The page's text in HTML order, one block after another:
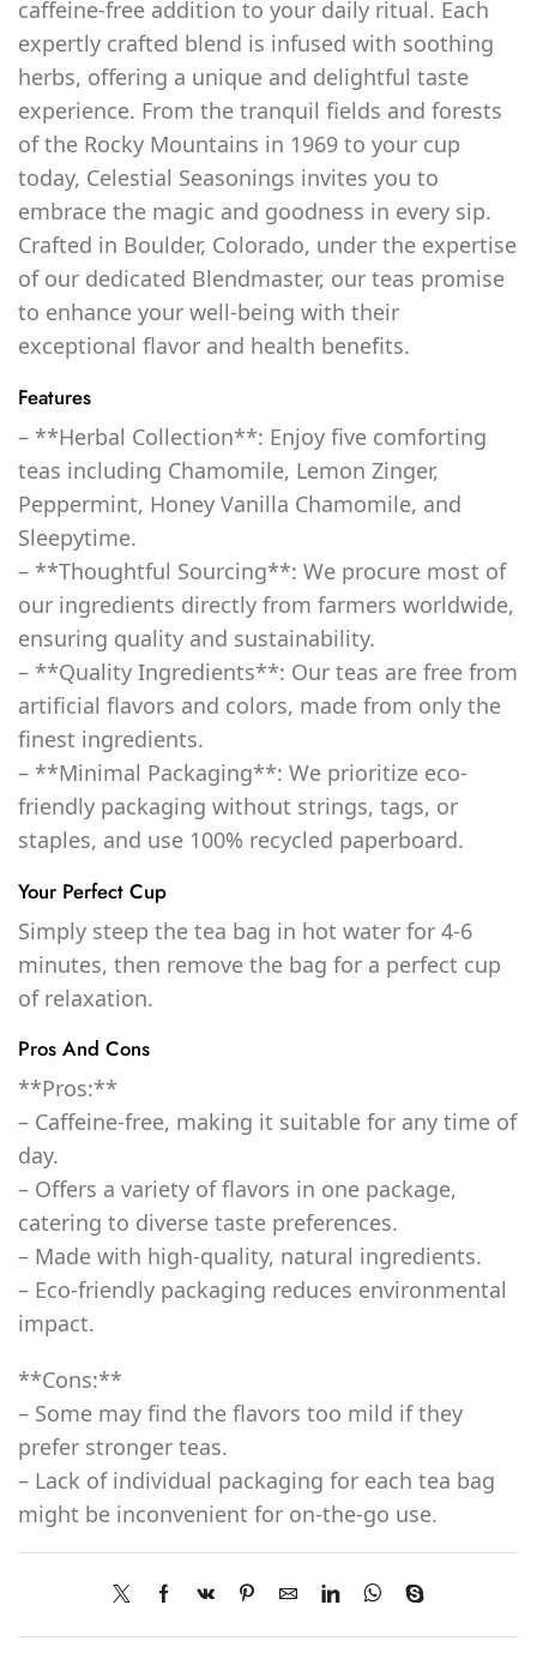
caffeine-free addition to your daily ritual. Each
expertly crafted blend is infused with soothing
herbs, offering a unique and delightful taste
experience. From the tranquil fields and forests
of the Rocky Mountains in 1969 to your cup
today, Celestial Seasonings invites you to
embrace the magic and goodness in every sip.
Crafted in Boulder, Colorado, under the expertise
of our dedicated Blendmaster, our teas promise
to enhance your well-being with their
exceptional flavor and health benefits.
Features
– **Herbal Collection**: Enjoy five comforting
teas including Chamomile, Lemon Zinger,
Peppermint, Honey Vanilla Chamomile, and
Sleepytime.
– **Thoughtful Sourcing**: We procure most of
our ingredients directly from farmers worldwide,
ensuring quality and sustainability.
– **Quality Ingredients**: Our teas are free from
artificial flavors and colors, made from only the
finest ingredients.
– **Minimal Packaging**: We prioritize eco-
friendly packaging without strings, tags, or
staples, and use 100% recycled paperboard.
Your Perfect Cup
Simply steep the tea bag in hot water for 4-6
minutes, then remove the bag for a perfect cup
of relaxation.
Pros And Cons
**Pros:**
– Caffeine-free, making it suitable for any time of
day.
– Offers a variety of flavors in one package,
catering to diverse taste preferences.
– Made with high-quality, natural ingredients.
– Eco-friendly packaging reduces environmental
impact.
**Cons:**
– Some may find the flavors too mild if they
prefer stronger teas.
– Lack of individual packaging for each tea bag
might be inconvenient for on-the-go use.